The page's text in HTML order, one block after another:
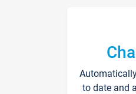
to date and